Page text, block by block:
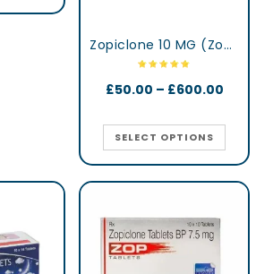
Zopiclone 10 MG (Zopisign)
£50.00 – £600.00
SELECT OPTIONS